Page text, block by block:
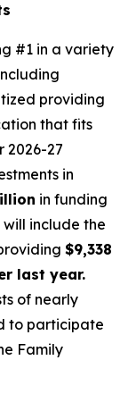
#1 in a variety
providing
that fits
2026-27
in
in funding
will include the
$9,338
last year.
of nearly
to participate
Family